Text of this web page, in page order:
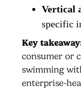
Vertical
specific
Key
consumer or
swimming
enterprise-